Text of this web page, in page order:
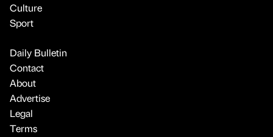
Culture
Sport
Daily Bulletin
Contact
About
Advertise
Legal
Terms